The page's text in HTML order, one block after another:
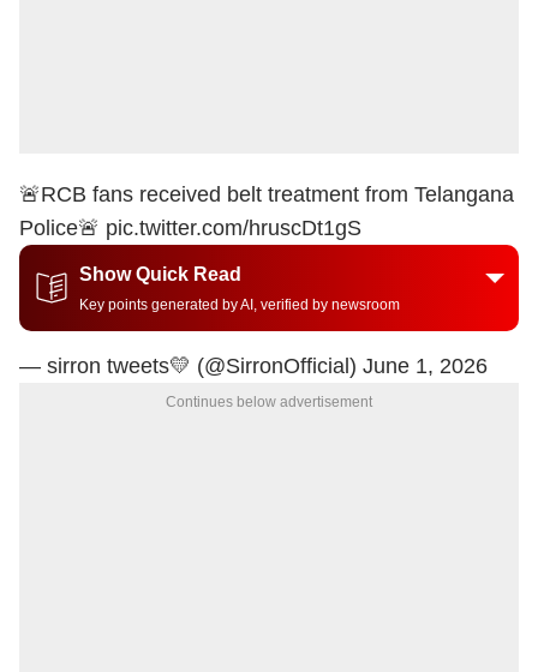
🚨RCB fans received belt treatment from Telangana
Police🚨 pic.twitter.com/hruscDt1gS
Show Quick Read
Key points generated by AI, verified by newsroom
— sirron tweets💛 (@SirronOfficial) June 1, 2026
Continues below advertisement